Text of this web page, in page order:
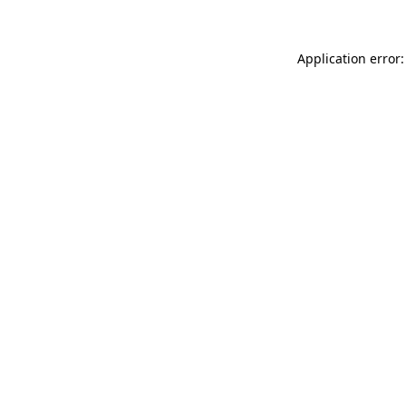
Application